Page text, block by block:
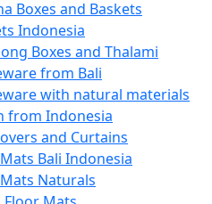
Boxes and Baskets
Indonesia
Boxes and Thalami
from Bali
with natural materials
from Indonesia
and Curtains
Bali Indonesia
Naturals